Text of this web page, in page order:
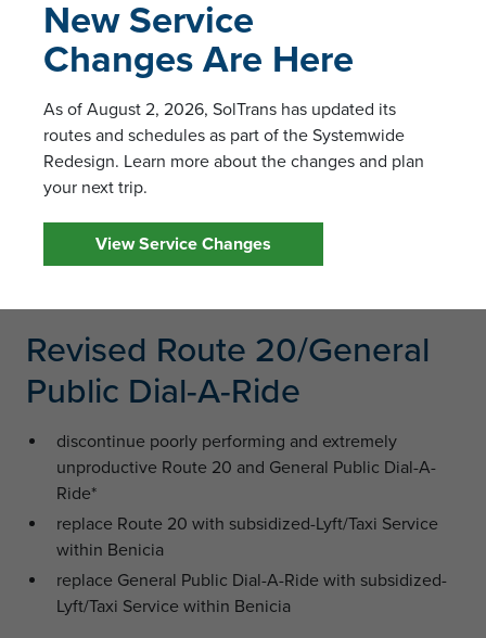
New Service
Changes Are Here
As of August 2, 2026, SolTrans has updated its
routes and schedules as part of the Systemwide
Redesign. Learn more about the changes and plan
your next trip.
View Service Changes
Vallejo
allows for connections to all other local routes in
several areas (downtown, Sereno Transit Center,
Kaiser, Gateway Plaza, Solano Community College
and Springs Road)
Revised Route 8
bus every 60 minutes
revised poor route-design by removing Ascot
Revised Route 20/General
Public Dial-A-Ride
discontinue poorly performing and extremely
unproductive Route 20 and General Public Dial-A-
Ride*
replace Route 20 with subsidized-Lyft/Taxi Service
within Benicia
replace General Public Dial-A-Ride with subsidized-
Lyft/Taxi Service within Benicia